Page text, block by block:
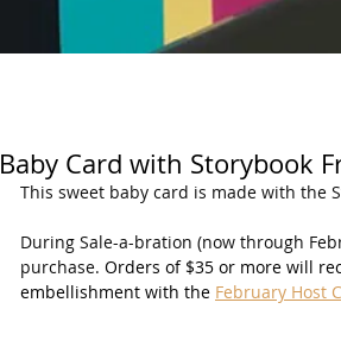
Baby Card with Storybook
This sweet baby card is made with the
During Sale-a-bration (now through
purchase. Orders of $35 or more will
embellishment with the February Host